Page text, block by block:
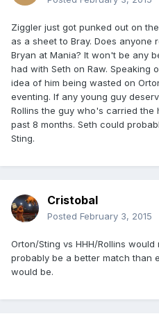
Ziggler just got punked out on
as a sheet to Bray. Does anyone
Bryan at Mania? It won't be any
had with Seth on Raw. Speaking
idea of him being wasted on
eventing. If any young guy
Rollins the guy who's carried the
past 8 months. Seth could
Sting.
Cristobal
Posted February 3, 2015
Orton/Sting vs HHH/Rollins
probably be a better match than
would be.